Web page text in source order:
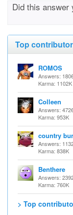
Did this answer
Top
ROMOS
Answers:
Karma: 1102K
Colleen
Answers:
Karma: 953K
country
Answers:
Karma: 838K
Benthere
Answers:
Karma: 760K
> Top